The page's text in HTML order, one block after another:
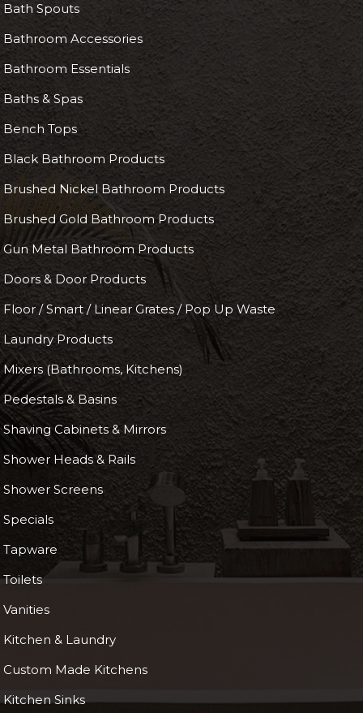
Bath Spouts
Bathroom Accessories
Bathroom Essentials
Baths & Spas
Bench Tops
Black Bathroom Products
Brushed Nickel Bathroom Products
Brushed Gold Bathroom Products
Gun Metal Bathroom Products
Doors & Door Products
Floor / Smart / Linear Grates / Pop Up Waste
Laundry Products
Mixers (Bathrooms, Kitchens)
Pedestals & Basins
Shaving Cabinets & Mirrors
Shower Heads & Rails
Shower Screens
Specials
Tapware
Toilets
Vanities
Kitchen & Laundry
Custom Made Kitchens
Kitchen Sinks